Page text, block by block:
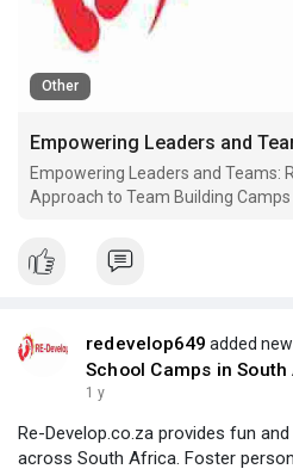
Other
Empowering Leaders and Teams:
Approach to Team Building
redevelop649 added
School Camps in
1 y
Re-Develop.co.za provides fun
across South Africa. Foster